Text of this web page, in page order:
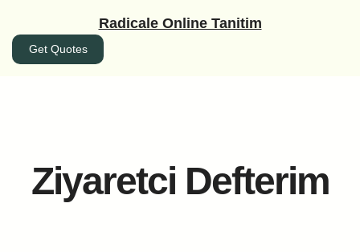
Radicale Online Tanitim
Get Quotes
Ziyaretci Defterim